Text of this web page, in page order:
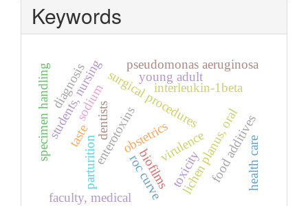
Keywords
surgical procedures
obstetricsvirulence
enterotoxins
biofilms
students, nursing
parturition
taste
interleukin-1beta
young adult
lichen planus, oral
food additives
dentists
pseudomonas aeruginosa
diagnosissodium
specimen handling
faculty, medical
toxicity
roc curve health care